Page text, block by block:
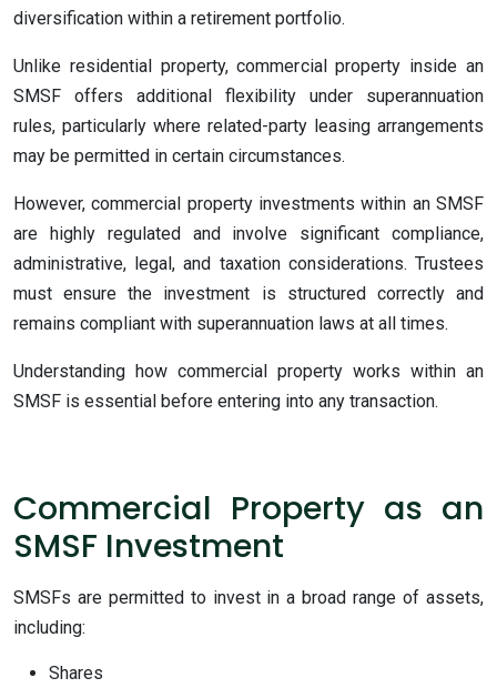
diversification within a retirement portfolio.
Unlike residential property, commercial property inside an
SMSF offers additional flexibility under superannuation
rules, particularly where related-party leasing arrangements
may be permitted in certain circumstances.
However, commercial property investments within an SMSF
are highly regulated and involve significant compliance,
administrative, legal, and taxation considerations. Trustees
must ensure the investment is structured correctly and
remains compliant with superannuation laws at all times.
Understanding how commercial property works within an
SMSF is essential before entering into any transaction.
Commercial Property as an
SMSF Investment
SMSFs are permitted to invest in a broad range of assets,
including:
Shares